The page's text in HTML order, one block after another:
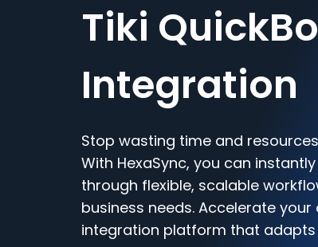
Tiki
Integration
Stop wasting time and
With HexaSync, you can
through flexible, scalable
business needs. Accelerate
integration platform that